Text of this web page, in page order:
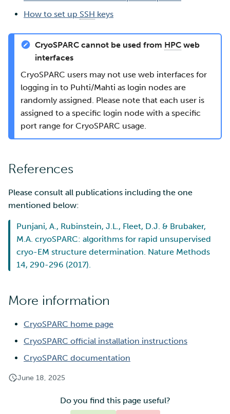
How to set up SSH keys
CryoSPARC cannot be used from HPC web
interfaces
CryoSPARC users may not use web interfaces for
logging in to Puhti/Mahti as login nodes are
randomly assigned. Please note that each user is
assigned to a specific login node with a specific
port range for CryoSPARC usage.
References
Please consult all publications including the one
mentioned below:
Punjani, A., Rubinstein, J.L., Fleet, D.J. & Brubaker,
M.A. cryoSPARC: algorithms for rapid unsupervised
cryo-EM structure determination. Nature Methods
14, 290-296 (2017).
More information
CryoSPARC home page
CryoSPARC official installation instructions
CryoSPARC documentation
June 18, 2025
Do you find this page useful?